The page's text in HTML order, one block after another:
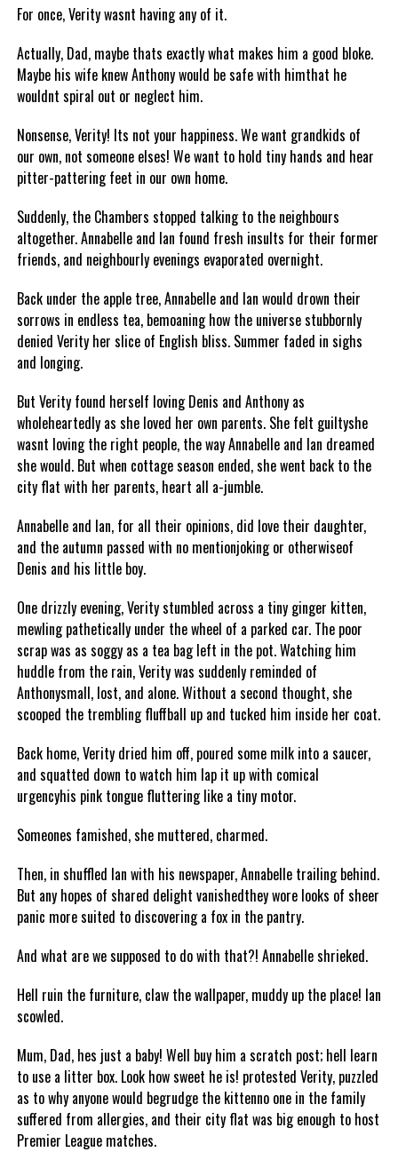
For once, Verity wasnt having any of it.
Actually, Dad, maybe thats exactly what makes him a good bloke.
Maybe his wife knew Anthony would be safe with himthat he
wouldnt spiral out or neglect him.
Nonsense, Verity! Its not your happiness. We want grandkids of
our own, not someone elses! We want to hold tiny hands and hear
pitter-pattering feet in our own home.
Suddenly, the Chambers stopped talking to the neighbours
altogether. Annabelle and Ian found fresh insults for their former
friends, and neighbourly evenings evaporated overnight.
Back under the apple tree, Annabelle and Ian would drown their
sorrows in endless tea, bemoaning how the universe stubbornly
denied Verity her slice of English bliss. Summer faded in sighs
and longing.
But Verity found herself loving Denis and Anthony as
wholeheartedly as she loved her own parents. She felt guiltyshe
wasnt loving the right people, the way Annabelle and Ian dreamed
she would. But when cottage season ended, she went back to the
city flat with her parents, heart all a-jumble.
Annabelle and Ian, for all their opinions, did love their daughter,
and the autumn passed with no mentionjoking or otherwiseof
Denis and his little boy.
One drizzly evening, Verity stumbled across a tiny ginger kitten,
mewling pathetically under the wheel of a parked car. The poor
scrap was as soggy as a tea bag left in the pot. Watching him
huddle from the rain, Verity was suddenly reminded of
Anthonysmall, lost, and alone. Without a second thought, she
scooped the trembling fluffball up and tucked him inside her coat.
Back home, Verity dried him off, poured some milk into a saucer,
and squatted down to watch him lap it up with comical
urgencyhis pink tongue fluttering like a tiny motor.
Someones famished, she muttered, charmed.
Then, in shuffled Ian with his newspaper, Annabelle trailing behind.
But any hopes of shared delight vanishedthey wore looks of sheer
panic more suited to discovering a fox in the pantry.
And what are we supposed to do with that?! Annabelle shrieked.
Hell ruin the furniture, claw the wallpaper, muddy up the place! Ian
scowled.
Mum, Dad, hes just a baby! Well buy him a scratch post; hell learn
to use a litter box. Look how sweet he is! protested Verity, puzzled
as to why anyone would begrudge the kittenno one in the family
suffered from allergies, and their city flat was big enough to host
Premier League matches.